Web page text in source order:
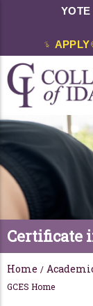
APPLY
Certificate
Home /
GCES Home